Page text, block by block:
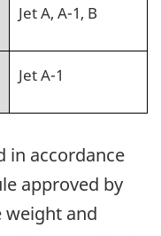
Jet A, A-1, B
Jet A-1
in accordance
approved by
weight and